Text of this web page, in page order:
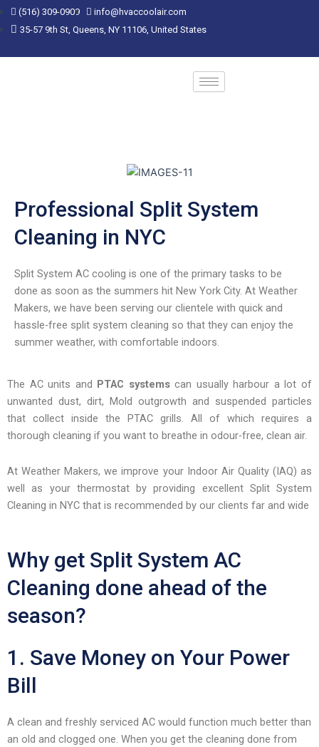
Skip
to
(516) 309-0909
info@hvaccoolair.com
35-57 9th St, Queens, NY 11106, United States
Professional Split System
Cleaning in NYC
Split System AC cooling is one of the primary tasks to be
done as soon as the summers hit New York City. At Weather
Makers, we have been serving our clientele with quick and
hassle-free split system cleaning so that they can enjoy the
summer weather, with comfortable indoors.
The AC units and PTAC systemscan usually harbour a lot of
unwanted dust, dirt, Mold outgrowth and suspended particles
that collect inside the PTAC grills. All of which requires a
thorough cleaning if you want to breathe in odour-free, clean air.
At Weather Makers, we improve your Indoor Air Quality (IAQ) as
well as your thermostat by providing excellent Split System
Cleaning in NYC that is recommended by our clients far and wide
Why get Split System AC
Cleaning done ahead of the
season?
1. Save Money on Your Power
Bill
A clean and freshly serviced AC would function much better than
an old and clogged one. When you get the cleaning done from
The
owner
this
inclusion,
please
report
problems
that
you
encounter
using
contact
form
on
this
This
site
uses
ADA
Compliance
Check
to
accessibility.